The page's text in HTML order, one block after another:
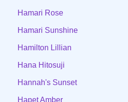
Hamari Rose
Hamari Sunshine
Hamilton Lillian
Hana Hitosuji
Hannah's Sunset
Hapet Amber